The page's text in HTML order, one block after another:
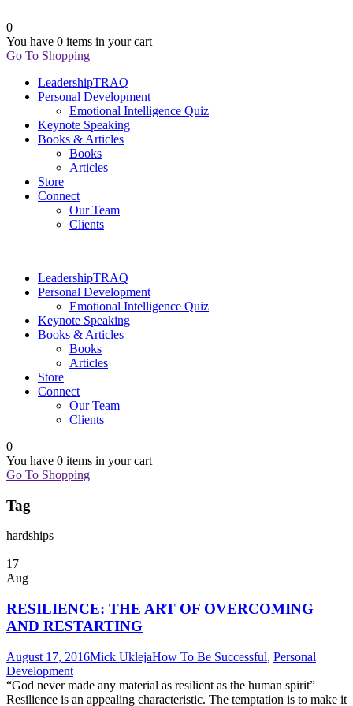
0
You have 0 items in your cart
Go To Shopping
LeadershipTRAQ
Personal Development
Emotional Intelligence Quiz
Keynote Speaking
Books & Articles
Books
Articles
Store
Connect
Our Team
Clients
LeadershipTRAQ
Personal Development
Emotional Intelligence Quiz
Keynote Speaking
Books & Articles
Books
Articles
Store
Connect
Our Team
Clients
0
You have 0 items in your cart
Go To Shopping
Tag
hardships
17
Aug
RESILIENCE: THE ART OF OVERCOMING
AND RESTARTING
August 17, 2016Mick UklejaHow To Be Successful, Personal
Development
“God never made any material as resilient as the human spirit”
Resilience is an appealing characteristic. The temptation is to make it